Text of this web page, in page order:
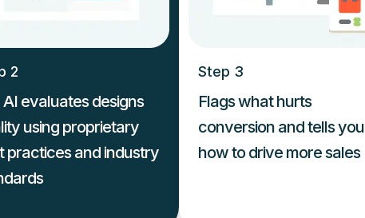
2
AI evaluates designs
using proprietary
practices and industry
Step 3
Flags what hurts
conversion and tells you
how to drive more sales